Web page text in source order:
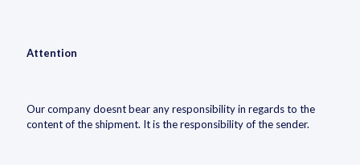
Attention
Our company doesnt bear any responsibility in regards to the
content of the shipment. It is the responsibility of the sender.